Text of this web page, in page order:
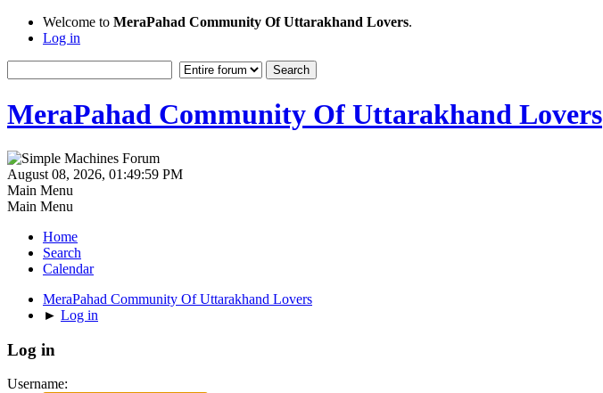
Welcome to MeraPahad Community Of Uttarakhand Lovers.
Log in
MeraPahad Community Of Uttarakhand Lovers
August 08, 2026, 01:49:59 PM
Main Menu
Main Menu
Home
Search
Calendar
MeraPahad Community Of Uttarakhand Lovers
► Log in
Log in
Username: